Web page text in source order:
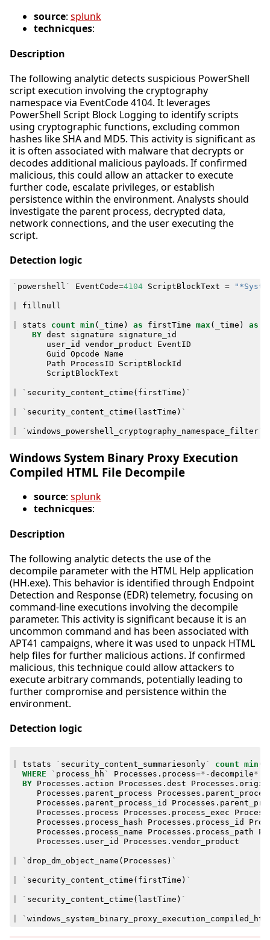
source: splunk
technicques:
Description
The following analytic detects suspicious PowerShell
script execution involving the cryptography
namespace via EventCode 4104. It leverages
PowerShell Script Block Logging to identify scripts
using cryptographic functions, excluding common
hashes like SHA and MD5. This activity is significant as
it is often associated with malware that decrypts or
decodes additional malicious payloads. If confirmed
malicious, this could allow an attacker to execute
further code, escalate privileges, or establish
persistence within the environment. Analysts should
investigate the parent process, decrypted data,
network connections, and the user executing the
script.
Detection logic
` powershell ` EventCode=4104 ScriptBlockText =
fillnull
stats count min ( _time ) as firstTime max( _time ) as
BY dest signature
signature_id
user_id
vendor_product
EventID
Guid
Opcode Name
Path
ProcessID
ScriptBlockId
ScriptBlockText
` security_content_ctime ( firstTime ) `
` security_content_ctime ( lastTime ) `
` windows_powershell_cryptography_namespace_filter`
Windows System Binary Proxy Execution
Compiled HTML File Decompile
source: splunk
technicques:
Description
The following analytic detects the use of the
decompile parameter with the HTML Help application
(HH.exe). This behavior is identified through Endpoint
Detection and Response (EDR) telemetry, focusing on
command-line executions involving the decompile
parameter. This activity is significant because it is an
uncommon command and has been associated with
APT41 campaigns, where it was used to unpack HTML
help files for further malicious actions. If confirmed
malicious, this technique could allow attackers to
execute arbitrary commands, potentially leading to
further compromise and persistence within the
environment.
Detection logic
tstats ` security_content_summariesonly` count min (
WHERE
` process_hh ` Processes . process=*-decompile*
BY
Processes . action Processes . dest Processes .
Processes . parent_process Processes .
Processes . parent_process_id Processes .
Processes . process Processes . process_exec
Processes . process_hash Processes . process_id
Processes . process_name Processes . process_path
Processes . user_id Processes . vendor_product
` drop_dm_object_name ( Processes ) `
` security_content_ctime ( firstTime ) `
` security_content_ctime ( lastTime ) `
`